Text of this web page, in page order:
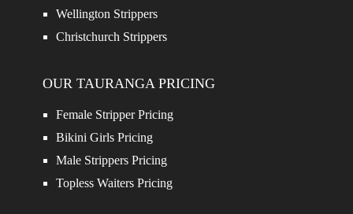
Wellington Strippers
Christchurch Strippers
OUR TAURANGA PRICING
Female Stripper Pricing
Bikini Girls Pricing
Male Strippers Pricing
Topless Waiters Pricing